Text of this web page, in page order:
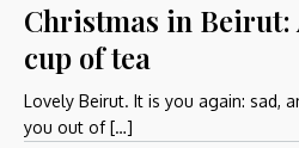
Christmas in Beirut:
cup of tea
Lovely Beirut. It is you again: sad,
you out of […]